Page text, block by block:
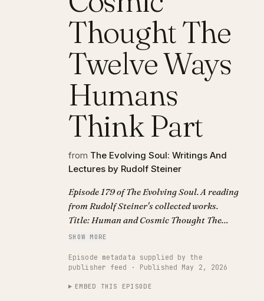
Thought The
Twelve Ways
Humans
Think Part
from The Evolving Soul: Writings And
Lectures by Rudolf Steiner
Episode 179 of The Evolving Soul. A reading
from Rudolf Steiner's collected works.
Title: Human and Cosmic Thought The
SHOW MORE
Episode metadata supplied by the
publisher feed · Published May 2, 2026
EMBED THIS EPISODE